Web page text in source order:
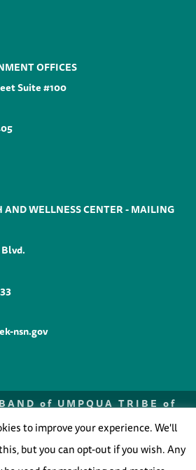
OFFICES
Suite #100
AND WELLNESS CENTER - MAILING
nsn.gov
of UMPQUA TRIBE of
2026
to improve your experience. We'll
but you can opt-out if you wish. Any
Accelerator
to be attractive for people and search engines.